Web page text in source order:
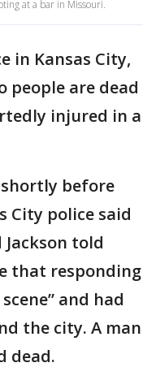
at a bar in Missouri.
in Kansas City,
people are dead
injured in a
before
City police said
told
that responding
and had
the city. A man
dead.